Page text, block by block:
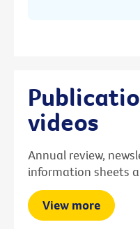
videos
Annual review,
information sheets
View more